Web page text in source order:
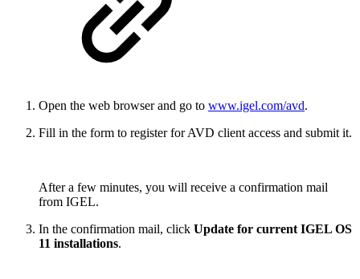
Open the web browser and go to www.igel.com/avd.
Fill in the form to register for AVD client access and submit it.
After a few minutes, you will receive a confirmation mail
from IGEL.
In the confirmation mail, click Update for current IGEL OS
11 installations.